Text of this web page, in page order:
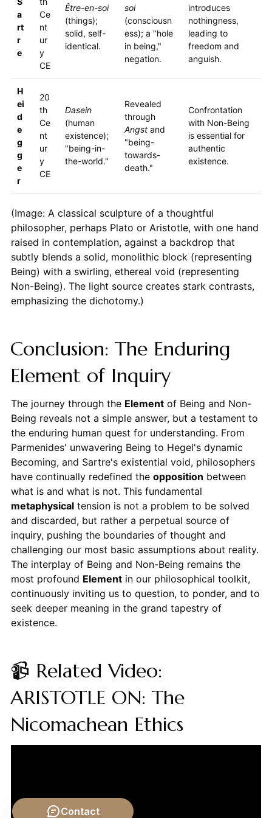
a
rt
r
e
Ce
nt
ur
y
CE
Être-en-soi
(things);
solid, self-
identical.
soi
(consciousn
ess); a "hole
in being,"
negation.
introduces
nothingness,
leading to
freedom and
anguish.
H
ei
d
e
g
g
e
r
20
th
Ce
nt
ur
y
CE
Dasein
(human
existence);
"being-in-
the-world."
Revealed
through
Angstand
"being-
towards-
death."
Confrontation
with Non-Being
is essential for
authentic
existence.
(Image: A classical sculpture of a thoughtful
philosopher, perhaps Plato or Aristotle, with one hand
raised in contemplation, against a backdrop that
subtly blends a solid, monolithic block (representing
Being) with a swirling, ethereal void (representing
Non-Being). The light source creates stark contrasts,
emphasizing the dichotomy.)
Conclusion: The Enduring
Element of Inquiry
The journey through the Elementof Being and Non-
Being reveals not a simple answer, but a testament to
the enduring human quest for understanding. From
Parmenides' unwavering Being to Hegel's dynamic
Becoming, and Sartre's existential void, philosophers
have continually redefined the opposition between
what is and what is not. This fundamental
metaphysicaltension is not a problem to be solved
and discarded, but rather a perpetual source of
inquiry, pushing the boundaries of thought and
challenging our most basic assumptions about reality.
The interplay of Being and Non-Being remains the
most profound Elementin our philosophical toolkit,
continuously inviting us to question, to ponder, and to
seek deeper meaning in the grand tapestry of
existence.
📹 Related Video:
ARISTOTLE ON: The
Nicomachean Ethics
Contact